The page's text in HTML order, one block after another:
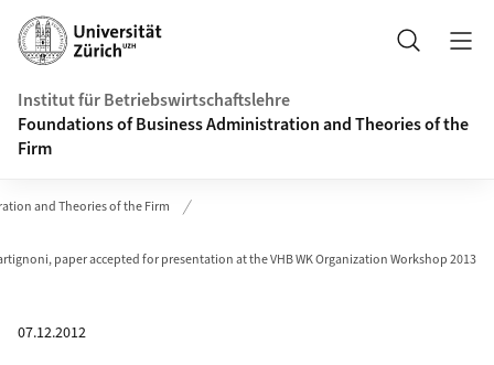
Header
Suche
Institut für Betriebswirtschaftslehre
Foundations of Business Administration and Theories of the
Firm
and Theories of the Firm
paper accepted for presentation at the VHB WK Organization Workshop 2013
07.12.2012